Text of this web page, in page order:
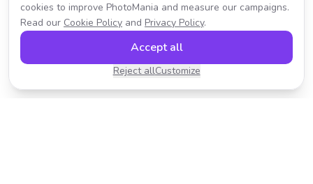
cookies to improve PhotoMania and measure our campaigns.
Read our Cookie Policy and Privacy Policy.
Reject allCustomize
Accept all